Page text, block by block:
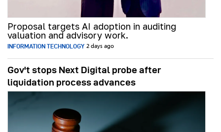
Proposal targets AI adoption in auditing
valuation and advisory work.
INFORMATION TECHNOLOGY 2 days ago
Gov't stops Next Digital probe after
liquidation process advances